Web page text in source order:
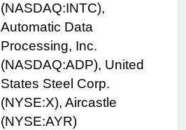
(NASDAQ:INTC),
Automatic Data
Processing, Inc.
(NASDAQ:ADP), United
States Steel Corp.
(NYSE:X), Aircastle
(NYSE:AYR)